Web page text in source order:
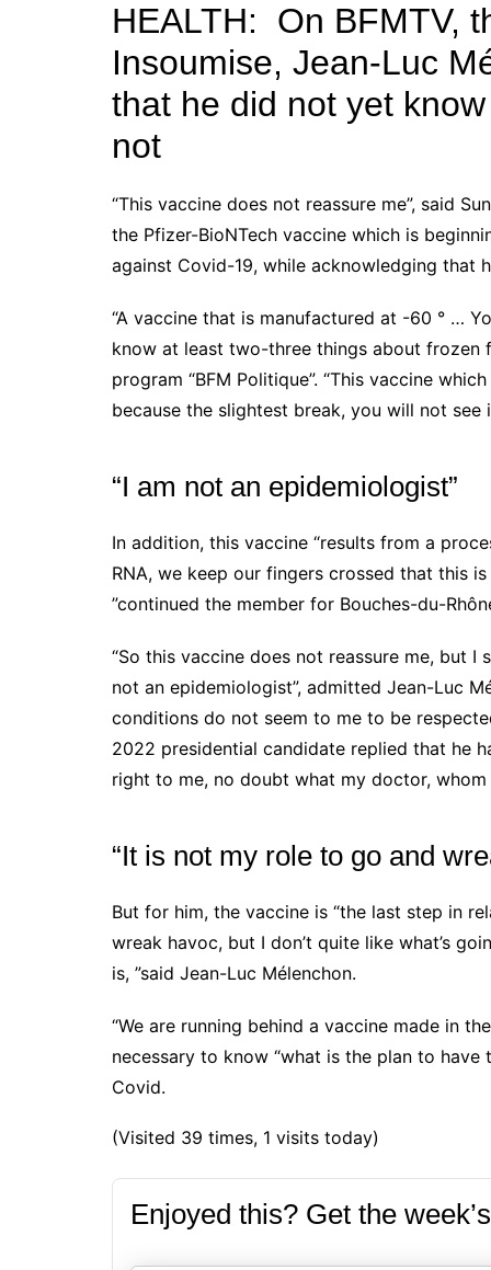
HEALTH: On BFMTV,
Insoumise, Jean-Luc
that he did not yet
not
“This vaccine does not reassure me”, said
the Pfizer-BioNTech vaccine which is
against Covid-19, while acknowledging that
“A vaccine that is manufactured at -60 ° …
know at least two-three things about frozen
program “BFM Politique”. “This vaccine
because the slightest break, you will not see
“I am not an epidemiologist”
In addition, this vaccine “results from a
RNA, we keep our fingers crossed that this
”continued the member for Bouches-du-
“So this vaccine does not reassure me, but
not an epidemiologist”, admitted Jean-Luc
conditions do not seem to me to be
2022 presidential candidate replied that he
right to me, no doubt what my doctor, whom
“It is not my role to go and
But for him, the vaccine is “the last step in
wreak havoc, but I don’t quite like what’s
is, ”said Jean-Luc Mélenchon.
“We are running behind a vaccine made in
necessary to know “what is the plan to
Covid.
(Visited 39 times, 1 visits today)
Enjoyed this? Get the